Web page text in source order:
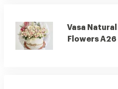
Vasa Natural
Flowers A26